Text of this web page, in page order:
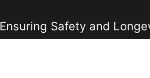
Ensuring Safety and